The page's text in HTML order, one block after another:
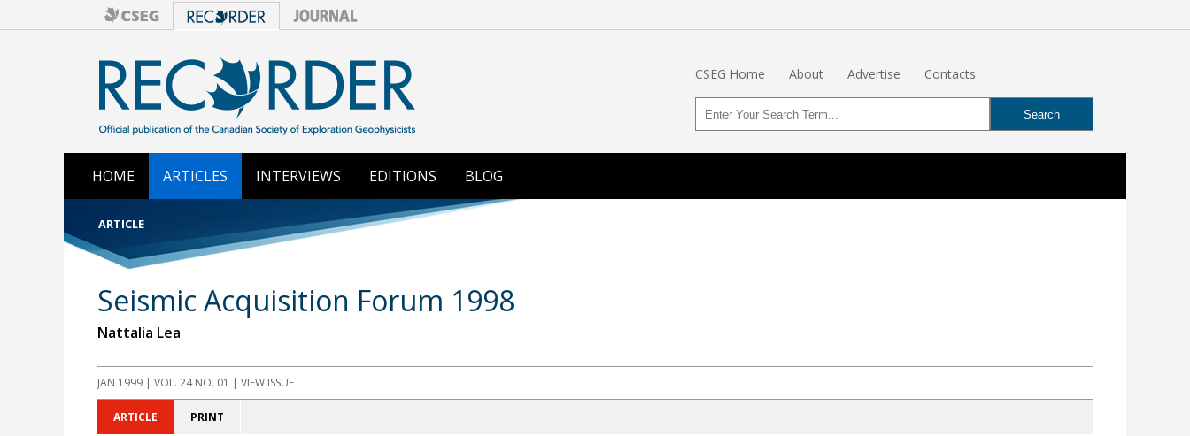
CSEG Home About Advertise Contacts
HOME ARTICLES INTERVIEWS EDITIONS BLOG
ARTICLE
Seismic Acquisition Forum 1998
Nattalia Lea
JAN 1999| VOL. 24 NO. 01 | VIEW ISSUE
ARTICLE PRINT